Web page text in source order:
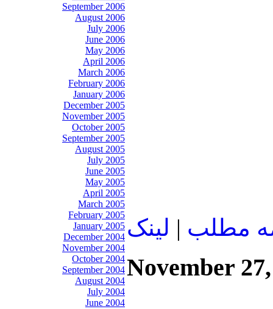
September 2006
August 2006
July 2006
June 2006
May 2006
April 2006
March 2006
February 2006
January 2006
December 2005
November 2005
October 2005
September 2005
August 2005
July 2005
June 2005
May 2005
April 2005
March 2005
February 2005
January 2005
December 2004
November 2004
October 2004
September 2004
August 2004
July 2004
June 2004
مطلب | لينک
November